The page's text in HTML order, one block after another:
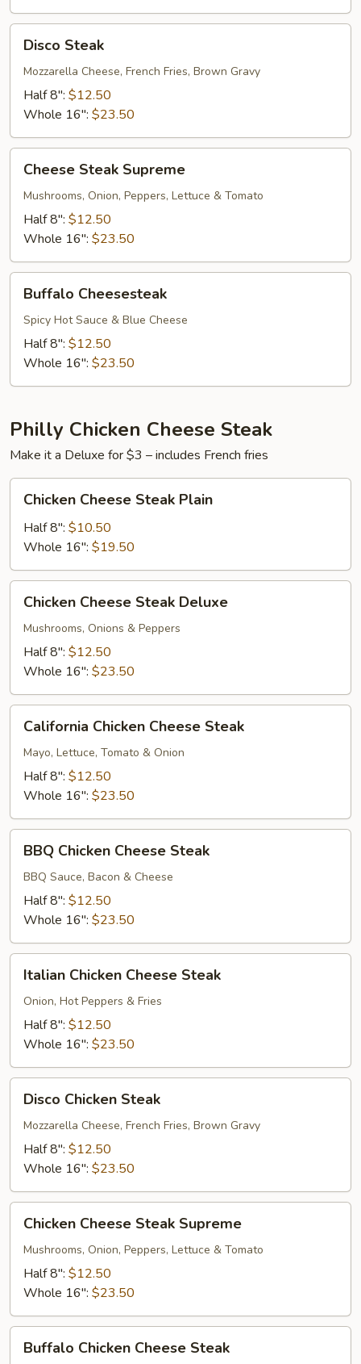
Steak
Disco Steak
Mozzarella Cheese, French Fries, Brown Gravy
Half 8": $12.50
Whole 16": $23.50
Steak
Supreme
Cheese Steak Supreme
Mushrooms, Onion, Peppers, Lettuce & Tomato
Half 8": $12.50
Whole 16": $23.50
Cheesesteak
Buffalo Cheesesteak
Spicy Hot Sauce & Blue Cheese
Half 8": $12.50
Whole 16": $23.50
Philly Chicken Cheese Steak
Make it a Deluxe for $3 – includes French fries
Cheese
Steak
Plain
Chicken Cheese Steak Plain
Half 8": $10.50
Whole 16": $19.50
Cheese
Steak
Deluxe
Chicken Cheese Steak Deluxe
Mushrooms, Onions & Peppers
Half 8": $12.50
Whole 16": $23.50
Chicken
Cheese
Steak
California Chicken Cheese Steak
Mayo, Lettuce, Tomato & Onion
Half 8": $12.50
Whole 16": $23.50
Chicken
Cheese
Steak
BBQ Chicken Cheese Steak
BBQ Sauce, Bacon & Cheese
Half 8": $12.50
Whole 16": $23.50
Chicken
Cheese
Steak
Italian Chicken Cheese Steak
Onion, Hot Peppers & Fries
Half 8": $12.50
Whole 16": $23.50
Chicken
Steak
Disco Chicken Steak
Mozzarella Cheese, French Fries, Brown Gravy
Half 8": $12.50
Whole 16": $23.50
Cheese
Steak
Supreme
Chicken Cheese Steak Supreme
Mushrooms, Onion, Peppers, Lettuce & Tomato
Half 8": $12.50
Whole 16": $23.50
Chicken
Buffalo Chicken Cheese Steak